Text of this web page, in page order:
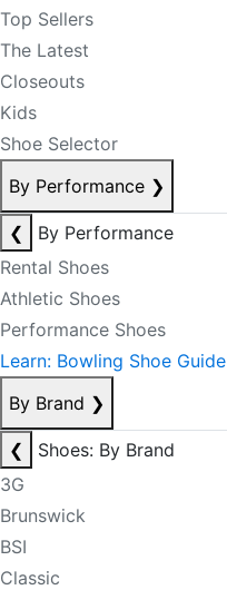
Top Sellers
The Latest
Closeouts
Kids
Shoe Selector
By Performance ❯
❮
By Performance
Rental Shoes
Athletic Shoes
Performance Shoes
Learn: Bowling Shoe Guide
By Brand ❯
❮
Shoes: By Brand
3G
Brunswick
BSI
Classic